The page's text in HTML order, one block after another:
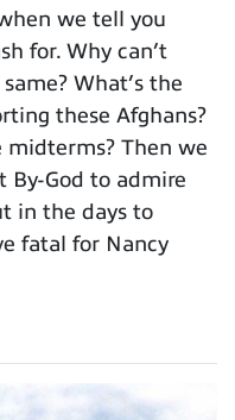
we tell you
for. Why can’t
What’s the
these Afghans?
Then we
By-God to admire
in the days to
fatal for Nancy